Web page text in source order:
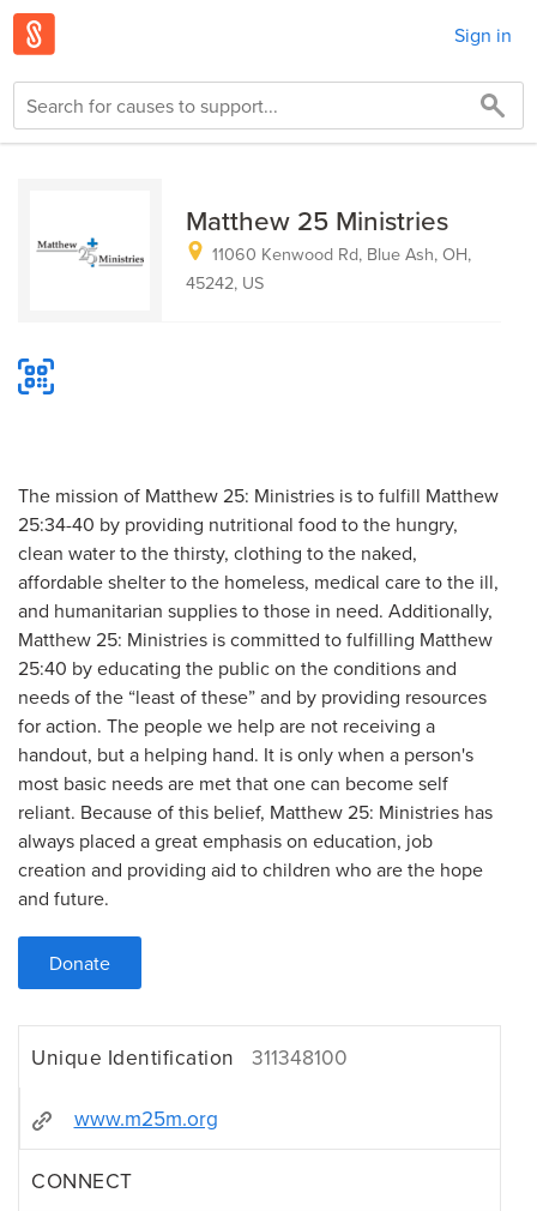
Sign in
Matthew 25 Ministries
11060 Kenwood Rd, Blue Ash, OH,
45242, US
The mission of Matthew 25: Ministries is to fulfill Matthew
25:34-40 by providing nutritional food to the hungry,
clean water to the thirsty, clothing to the naked,
affordable shelter to the homeless, medical care to the ill,
and humanitarian supplies to those in need. Additionally,
Matthew 25: Ministries is committed to fulfilling Matthew
25:40 by educating the public on the conditions and
needs of the “least of these” and by providing resources
for action. The people we help are not receiving a
handout, but a helping hand. It is only when a person's
most basic needs are met that one can become self
reliant. Because of this belief, Matthew 25: Ministries has
always placed a great emphasis on education, job
creation and providing aid to children who are the hope
and future.
Donate
Unique Identification 311348100
www.m25m.org
CONNECT